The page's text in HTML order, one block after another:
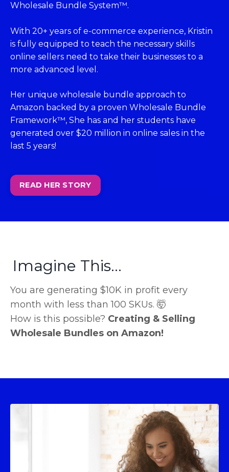
Wholesale Bundle System™.
With 20+ years of e-commerce experience, Kristin
is fully equipped to teach the necessary skills
online sellers need to take their businesses to a
more advanced level.
Her unique wholesale bundle approach to
Amazon backed by a proven Wholesale Bundle
Framework™, She has and her students have
generated over $20 million in online sales in the
last 5 years!
READ HER STORY
Imagine This...
You are generating $10K in profit every
month with less than 100 SKUs. 🤯
How is this possible? Creating & Selling
Wholesale Bundles on Amazon!